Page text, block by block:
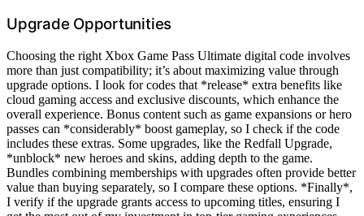
Upgrade Opportunities
Choosing the right Xbox Game Pass Ultimate digital code involves
more than just compatibility; it’s about maximizing value through
upgrade options. I look for codes that *release* extra benefits like
cloud gaming access and exclusive discounts, which enhance the
overall experience. Bonus content such as game expansions or hero
passes can *considerably* boost gameplay, so I check if the code
includes these extras. Some upgrades, like the Redfall Upgrade,
*unblock* new heroes and skins, adding depth to the game.
Bundles combining memberships with upgrades often provide better
value than buying separately, so I compare these options. *Finally*,
I verify if the upgrade grants access to upcoming titles, ensuring I